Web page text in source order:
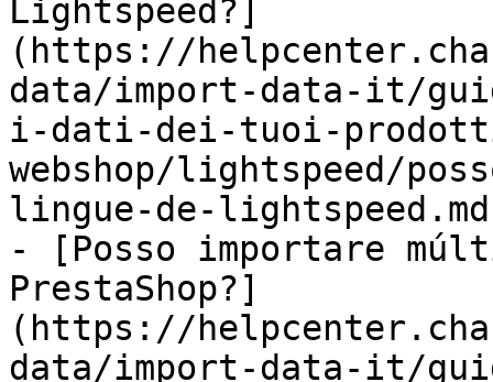
Lightspeed?]
(https://
data/import-data-it/
i-dati-dei-tuoi-
webshop/lightspeed/
lingue-de-
- [Posso importare
PrestaShop?]
(https://
data/import-data-it/